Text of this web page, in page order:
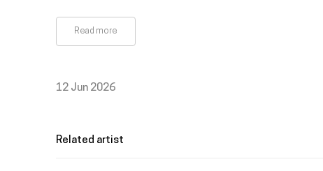
Read more
12 Jun 2026
Related artist